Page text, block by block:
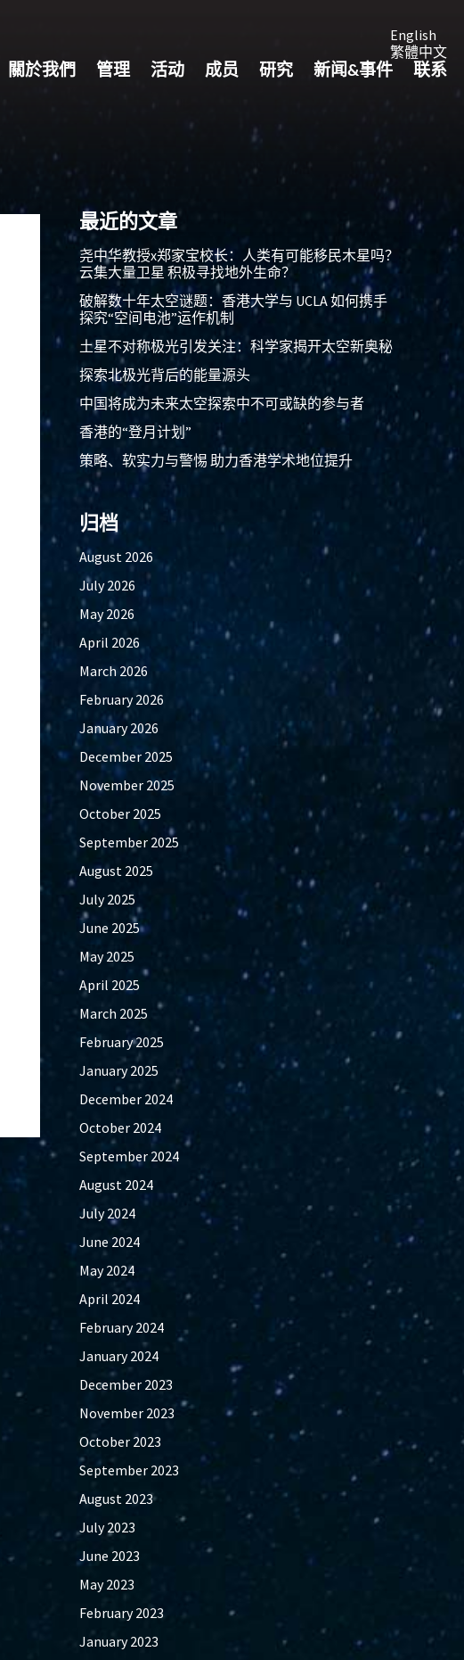
English
繁體中文
關於我們 管理 活动 成员 研究 新闻&事件 联系
最近的文章
尧中华教授x郑家宝校长：人类有可能移民木星吗？
云集大量卫星 积极寻找地外生命？
破解数十年太空谜题：香港大学与 UCLA 如何携手
探究“空间电池”运作机制
土星不对称极光引发关注：科学家揭开太空新奥秘
探索北极光背后的能量源头
中国将成为未来太空探索中不可或缺的参与者
香港的“登月计划”
策略、软实力与警惕 助力香港学术地位提升
归档
August 2026
July 2026
May 2026
April 2026
March 2026
February 2026
January 2026
December 2025
November 2025
October 2025
September 2025
August 2025
July 2025
June 2025
May 2025
April 2025
March 2025
February 2025
January 2025
December 2024
October 2024
September 2024
August 2024
July 2024
June 2024
May 2024
April 2024
February 2024
January 2024
December 2023
November 2023
October 2023
September 2023
August 2023
July 2023
June 2023
May 2023
February 2023
January 2023